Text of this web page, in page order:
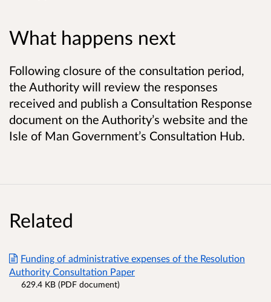
What happens next
Following closure of the consultation period,
the Authority will review the responses
received and publish a Consultation Response
document on the Authority’s website and the
Isle of Man Government’s Consultation Hub.
Related
Funding of administrative expenses of the Resolution
Authority Consultation Paper
629.4 KB (PDF document)